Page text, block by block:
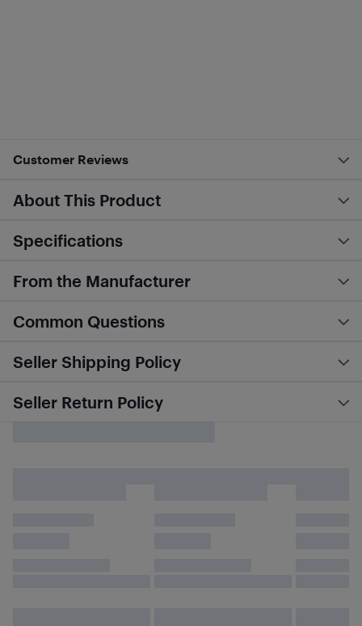
Customer Reviews
About This Product
Specifications
From the Manufacturer
Common Questions
Seller Shipping Policy
Seller Return Policy